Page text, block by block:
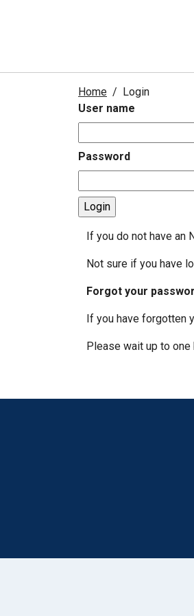
Home
Login
User name
Password
If you do not have an
Not sure if you have
Forgot your
If you have forgotten
Please wait up to